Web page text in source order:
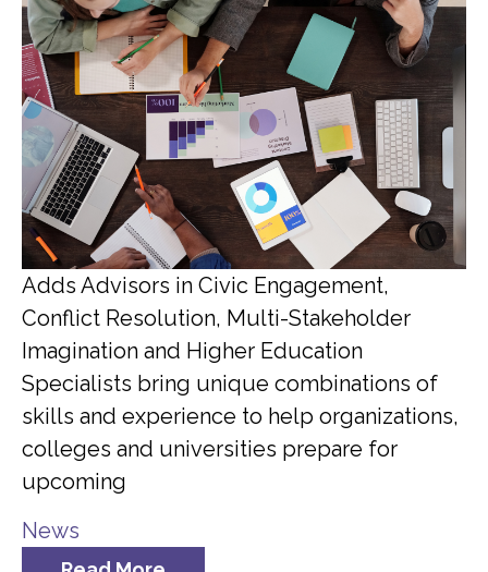
Adds Advisors in Civic Engagement,
Conflict Resolution, Multi-Stakeholder
Imagination and Higher Education
Specialists bring unique combinations of
skills and experience to help organizations,
colleges and universities prepare for
upcoming
News